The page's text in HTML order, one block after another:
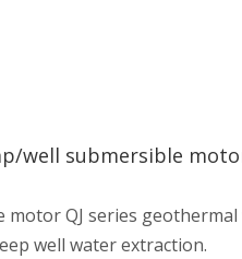
QJ series
well water extraction.